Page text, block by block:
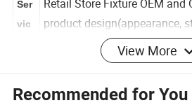
Ser
Retail Store Fixture OEM and
product design(appearance,
display fixtures designed and
Cus
View More
Recommended for You